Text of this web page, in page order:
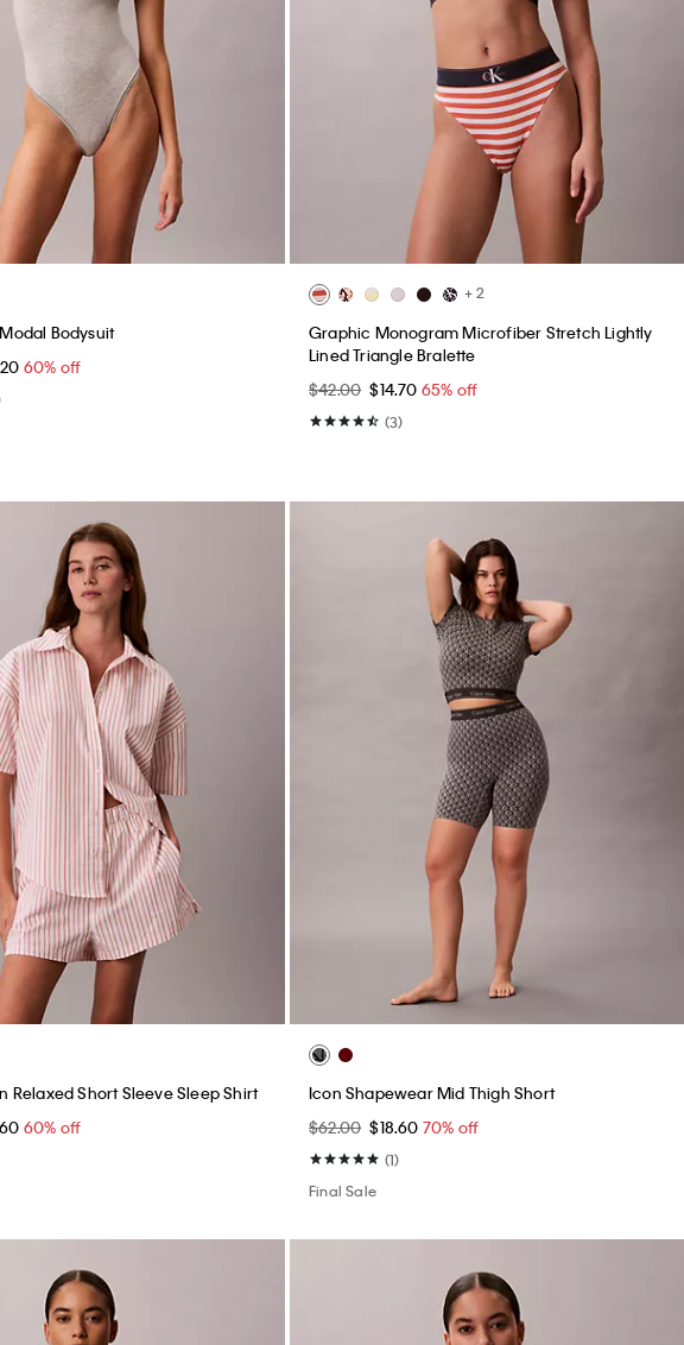
Bodysuit
60% off
+ 2
Graphic Monogram Microfiber Stretch Lightly
Lined Triangle Bralette
$42.00 $14.70 65% off
(3)
Relaxed Short Sleeve Sleep Shirt
60% off
Icon Shapewear Mid Thigh Short
$62.00 $18.60 70% off
(1)
Final Sale